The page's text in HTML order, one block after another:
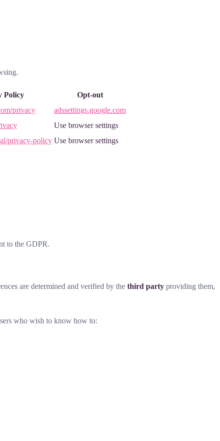
Policy
Opt-out
privacy
adssettings.google.com
Use browser settings
privacy-policy Use browser settings
to the GDPR.
are determined and verified by the third party providing them,
who wish to know how to: